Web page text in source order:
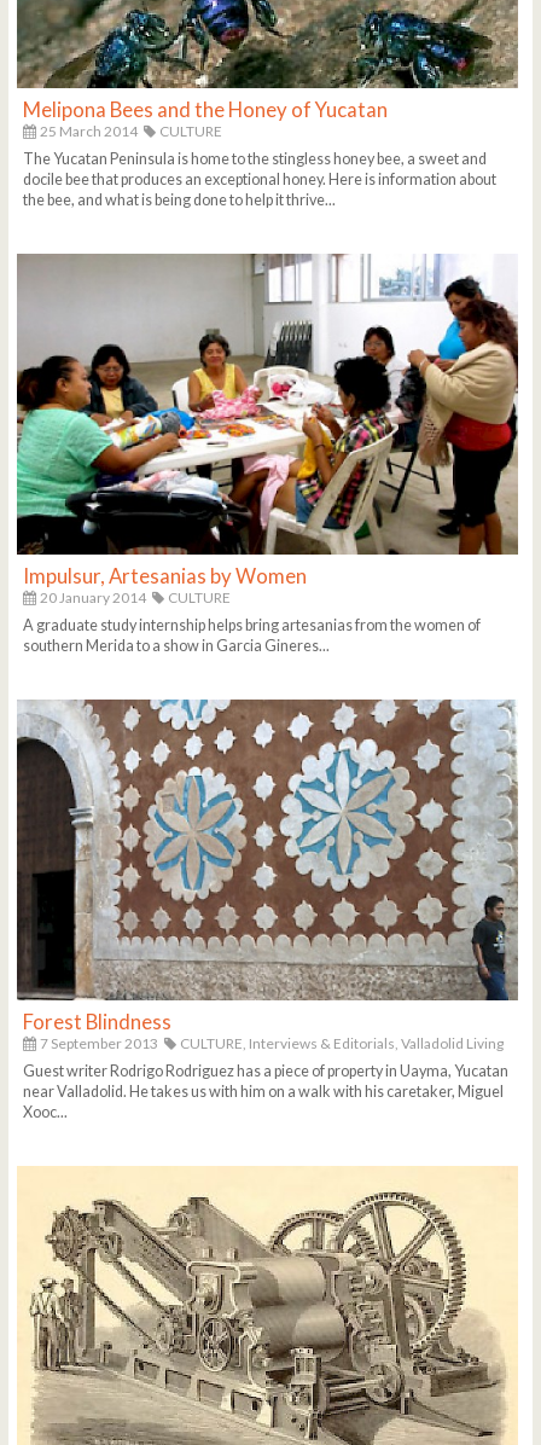
Melipona Bees and the Honey of Yucatan
25 March 2014
CULTURE
The Yucatan Peninsula is home to the stingless honey bee, a sweet and
docile bee that produces an exceptional honey. Here is information about
the bee, and what is being done to help it thrive...
Impulsur, Artesanias by Women
20 January 2014
CULTURE
A graduate study internship helps bring artesanias from the women of
southern Merida to a show in Garcia Gineres...
Forest Blindness
7 September 2013 CULTURE, Interviews & Editorials, Valladolid Living
Guest writer Rodrigo Rodriguez has a piece of property in Uayma, Yucatan
near Valladolid. He takes us with him on a walk with his caretaker, Miguel
Xooc...